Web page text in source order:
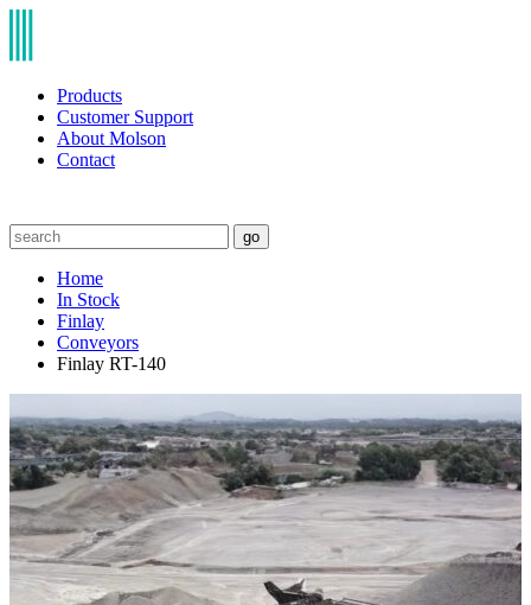
Products
Customer Support
About Molson
Contact
go
Home
In Stock
Finlay
Conveyors
Finlay RT-140